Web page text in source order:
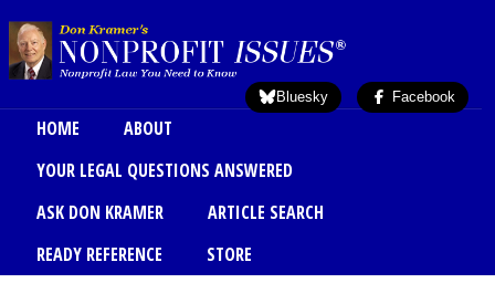
Bluesky Facebook
Main menu
HOME
ABOUT
YOUR LEGAL QUESTIONS ANSWERED
ASK DON KRAMER
ARTICLE SEARCH
READY REFERENCE
STORE